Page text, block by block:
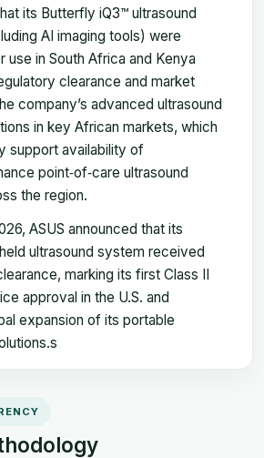
its Butterfly iQ3™ ultrasound
AI imaging tools) were
use in South Africa and Kenya
clearance and market
company’s advanced ultrasound
in key African markets, which
support availability of
point‑of‑care ultrasound
the region.
ASUS announced that its
ultrasound system received
marking its first Class II
approval in the U.S. and
expansion of its portable